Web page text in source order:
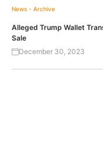
News - Archive
Alleged Trump Wallet
Sale
December 30, 2023